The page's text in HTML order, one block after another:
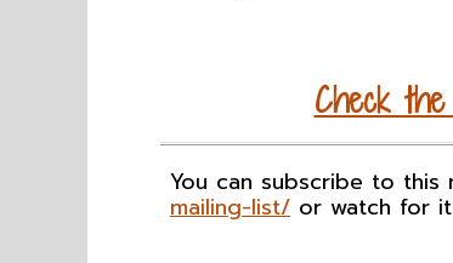
Check
You can subscribe to this
mailing-list/ or watch for